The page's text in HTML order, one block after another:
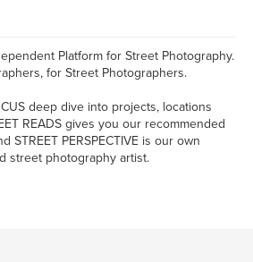
Platform for Street Photography.
for Street Photographers.
deep dive into projects, locations
READS gives you our recommended
STREET PERSPECTIVE is our own
street photography artist.